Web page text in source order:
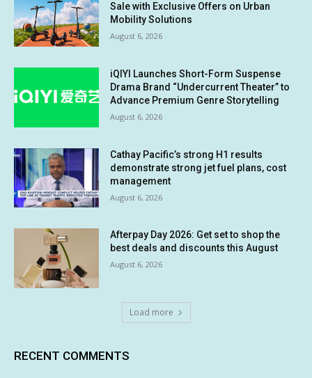
Sale with Exclusive Offers on Urban
Mobility Solutions
August 6, 2026
iQIYI Launches Short-Form Suspense
Drama Brand “Undercurrent Theater” to
Advance Premium Genre Storytelling
August 6, 2026
Cathay Pacific’s strong H1 results
demonstrate strong jet fuel plans, cost
management
August 6, 2026
Afterpay Day 2026: Get set to shop the
best deals and discounts this August
August 6, 2026
Load more
RECENT COMMENTS